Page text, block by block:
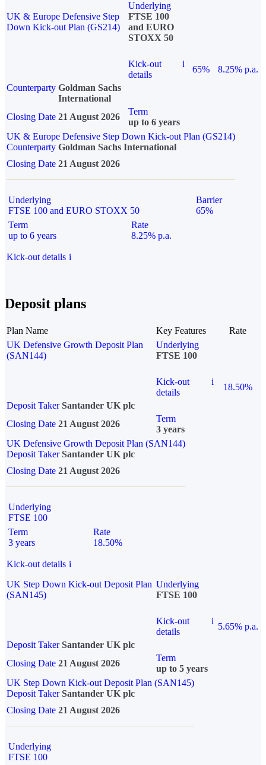
UK & Europe Defensive Step
Down Kick-out Plan (GS214)
Underlying
FTSE 100
and EURO
STOXX 50
Kick-out
details
i
65%
8.25% p.a.
Counterparty Goldman Sachs
International
Closing Date 21 August 2026
Term
up to 6 years
UK & Europe Defensive Step Down Kick-out Plan (GS214)
Counterparty Goldman Sachs International
Closing Date 21 August 2026
Underlying
FTSE 100 and EURO STOXX 50
Barrier
65%
Term
up to 6 years
Rate
8.25% p.a.
Kick-out details i
Deposit plans
Plan Name Key Features
Rate
UK Defensive Growth Deposit Plan
(SAN144)
Underlying
FTSE 100
Kick-out
details
i
18.50%
Deposit Taker Santander UK plc
Closing Date 21 August 2026
Term
3 years
UK Defensive Growth Deposit Plan (SAN144)
Deposit TakerSantander UK plc
Closing Date 21 August 2026
Underlying
FTSE 100
Term
3 years
Rate
18.50%
Kick-out details i
UK Step Down Kick-out Deposit Plan
(SAN145)
Underlying
FTSE 100
Kick-out
details
i
5.65% p.a.
Deposit Taker Santander UK plc
Closing Date 21 August 2026
Term
up to 5 years
UK Step Down Kick-out Deposit Plan (SAN145)
Deposit TakerSantander UK plc
Closing Date 21 August 2026
Underlying
FTSE 100